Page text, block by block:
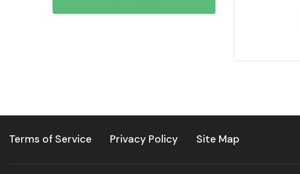
Terms of Service Privacy Policy Site Map